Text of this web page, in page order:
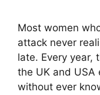
Most women
attack never
late. Every year,
the UK and USA
without ever